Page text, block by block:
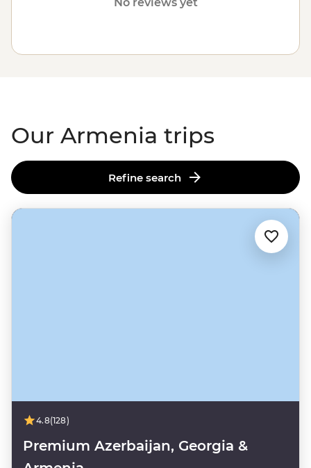
Our Armenia trips
Refine search
4.8(128)
Premium Azerbaijan, Georgia &